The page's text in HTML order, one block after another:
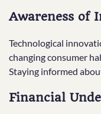
Awareness of
Technological
changing consumer
Staying informed
Financial